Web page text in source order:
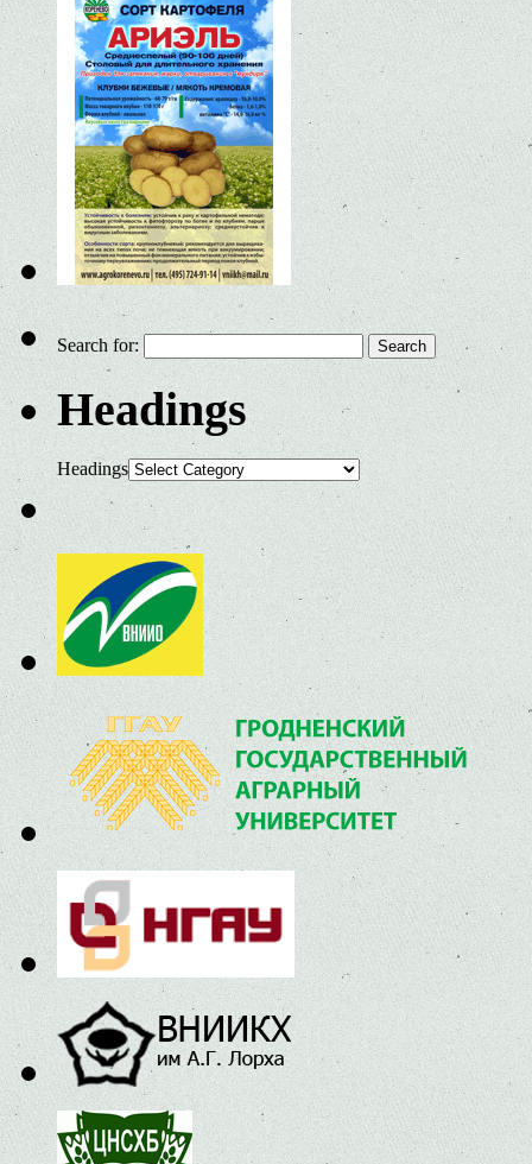
Search for:
Headings
Headings